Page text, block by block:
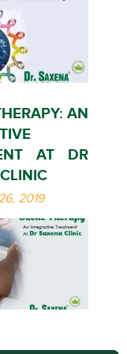
AN
AT DR
2019